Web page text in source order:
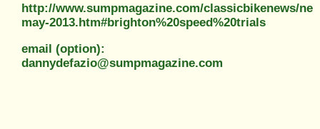
http://www.sumpmagazine.com/classicbikenews/
may-2013.htm#brighton%20speed%20trials
email (option):
dannydefazio@sumpmagazine.com